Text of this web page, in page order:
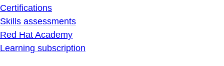
Certifications
Skills assessments
Red Hat Academy
Learning subscription